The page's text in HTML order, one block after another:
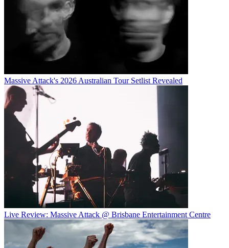
Massive Attack's 2026 Australian Tour Setlist Revealed
Live Review: Massive Attack @ Brisbane Entertainment Centre